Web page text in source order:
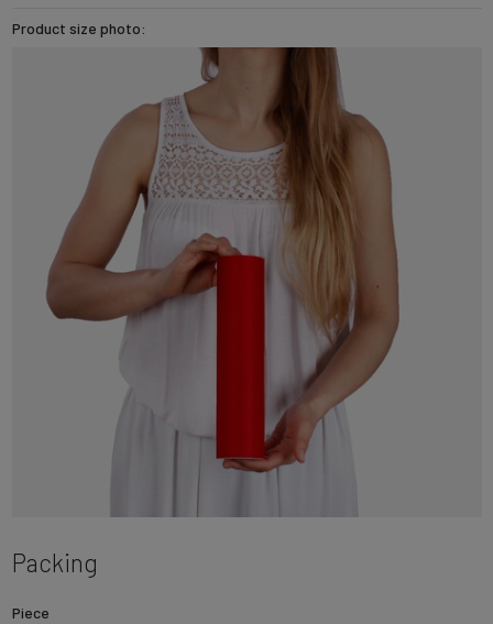
Product size photo:
Packing
Piece